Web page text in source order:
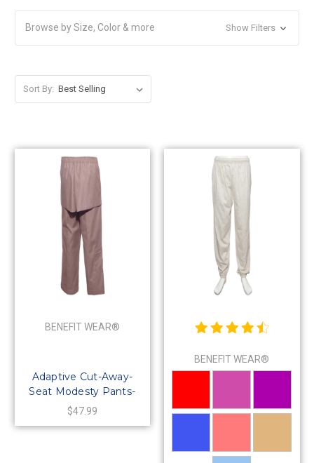
Browse by Size, Color & more Show Filters
Sort By:
BENEFIT WEAR®
Adaptive Cut-Away-
Seat Modesty Pants-
Size LARGE Only
$47.99
BENEFIT WEAR®